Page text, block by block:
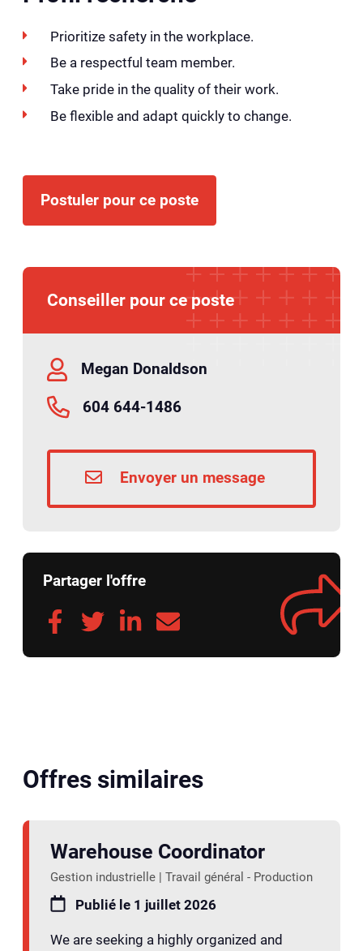
Prioritize safety in the workplace.
Be a respectful team member.
Take pride in the quality of their work.
Be flexible and adapt quickly to change.
Postuler pour ce poste
Conseiller pour ce poste
Megan Donaldson
604 644-1486
Envoyer un message
Partager l'offre
Offres similaires
Warehouse Coordinator
Gestion industrielle | Travail général - Production
Publié le 1 juillet 2026
We are seeking a highly organized and